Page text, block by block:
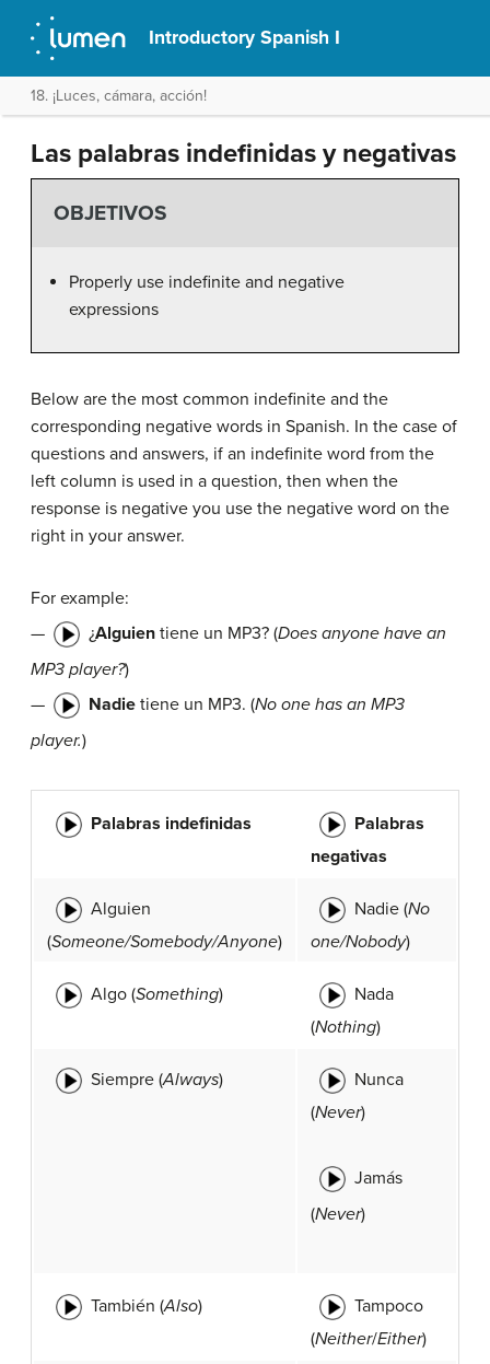
Introductory Spanish I
18. ¡Luces, cámara, acción!
Las palabras indefinidas y negativas
OBJETIVOS
Properly use indefinite and negative
expressions
Below are the most common indefinite and the
corresponding negative words in Spanish. In the case of
questions and answers, if an indefinite word from the
left column is used in a question, then when the
response is negative you use the negative word on the
right in your answer.
For example:
—
¿Alguien tiene un MP3? (Does anyone have an
MP3 player?)
—
Nadie tiene un MP3. (No one has an MP3
player.)
Palabras indefinidas
Palabras
negativas
Alguien
(Someone/Somebody/Anyone)
Nadie (No
one/Nobody)
Algo (Something)
Nada
(Nothing)
Siempre (Always)
Nunca
(Never)
Jamás
(Never)
También (Also)
Tampoco
(Neither/Either)